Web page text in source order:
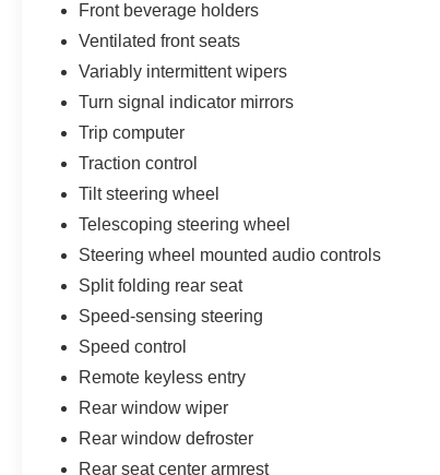
Front beverage holders
Ventilated front seats
Variably intermittent wipers
Turn signal indicator mirrors
Trip computer
Traction control
Tilt steering wheel
Telescoping steering wheel
Steering wheel mounted audio controls
Split folding rear seat
Speed-sensing steering
Speed control
Remote keyless entry
Rear window wiper
Rear window defroster
Rear seat center armrest